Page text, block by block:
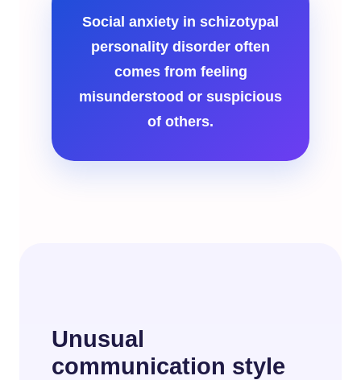
Social anxiety in schizotypal
personality disorder often
comes from feeling
misunderstood or suspicious
of others.
Unusual
communication style